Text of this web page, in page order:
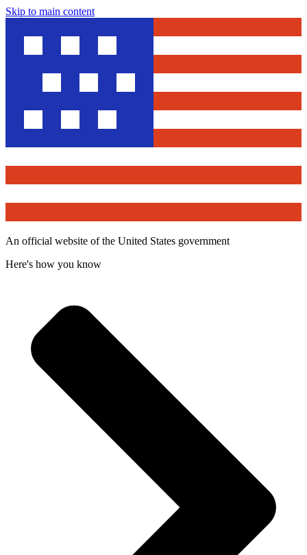
Skip to main content
An official website of the United States government
Here's how you know